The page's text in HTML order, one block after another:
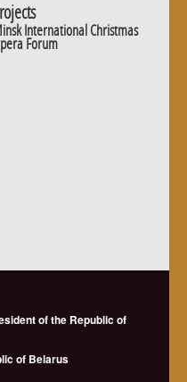
International Christmas
Forum
of the Republic of
of Belarus